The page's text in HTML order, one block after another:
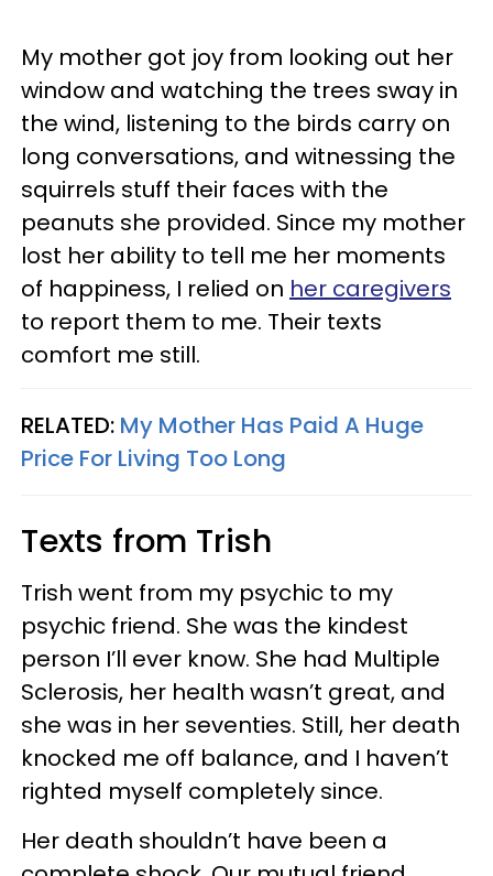
My mother got joy from looking out her
window and watching the trees sway in
the wind, listening to the birds carry on
long conversations, and witnessing the
squirrels stuff their faces with the
peanuts she provided. Since my mother
lost her ability to tell me her moments
of happiness, I relied on her caregivers
to report them to me. Their texts
comfort me still.
RELATED: My Mother Has Paid A Huge
Price For Living Too Long
Texts from Trish
Trish went from my psychic to my
psychic friend. She was the kindest
person I’ll ever know. She had Multiple
Sclerosis, her health wasn’t great, and
she was in her seventies. Still, her death
knocked me off balance, and I haven’t
righted myself completely since.
Her death shouldn’t have been a